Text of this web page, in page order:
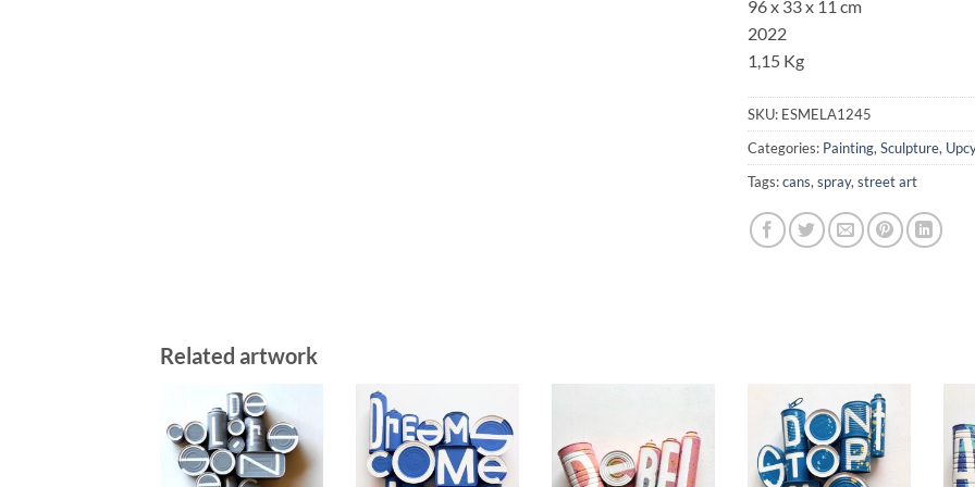
96 x 33 x 11 cm
2022
1,15 Kg
SKU: ESMELA1245
Categories: Painting, Sculpture,
Tags:cans, spray, street art
Related artwork